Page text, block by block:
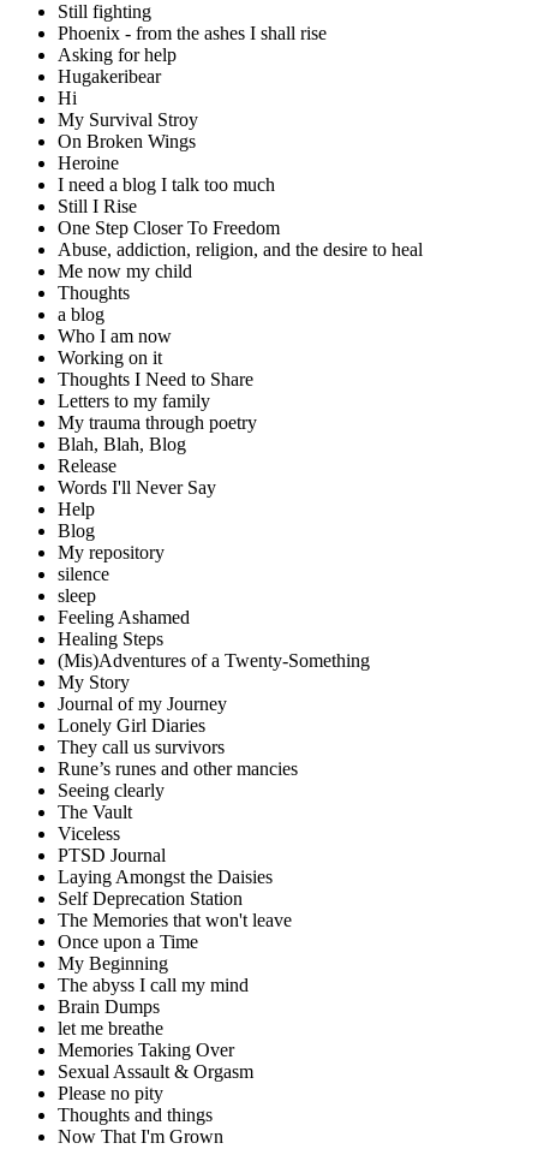
Still fighting
Phoenix - from the ashes I shall rise
Asking for help
Hugakeribear
Hi
My Survival Stroy
On Broken Wings
Heroine
I need a blog I talk too much
Still I Rise
One Step Closer To Freedom
Abuse, addiction, religion, and the desire to heal
Me now my child
Thoughts
a blog
Who I am now
Working on it
Thoughts I Need to Share
Letters to my family
My trauma through poetry
Blah, Blah, Blog
Release
Words I'll Never Say
Help
Blog
My repository
silence
sleep
Feeling Ashamed
Healing Steps
(Mis)Adventures of a Twenty-Something
My Story
Journal of my Journey
Lonely Girl Diaries
They call us survivors
Rune’s runes and other mancies
Seeing clearly
The Vault
Viceless
PTSD Journal
Laying Amongst the Daisies
Self Deprecation Station
The Memories that won't leave
Once upon a Time
My Beginning
The abyss I call my mind
Brain Dumps
let me breathe
Memories Taking Over
Sexual Assault & Orgasm
Please no pity
Thoughts and things
Now That I'm Grown